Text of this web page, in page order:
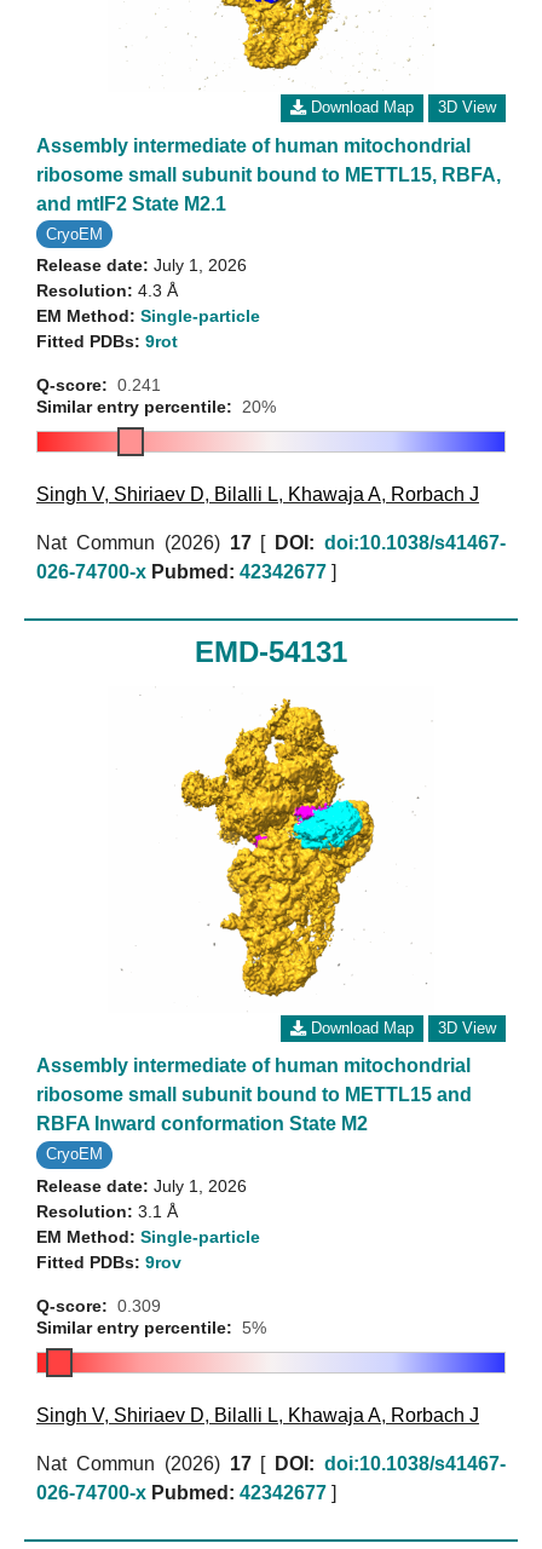
Download Map 3D View
Assembly intermediate of human mitochondrial
ribosome small subunit bound to METTL15, RBFA,
and mtIF2 State M2.1
CryoEM
Release date: July 1, 2026
Resolution: 4.3 Å
EM Method: Single-particle
Fitted PDBs: 9rot
Q-score: 0.241
Similar entry percentile:
20%
Singh V, Shiriaev D, Bilalli L, Khawaja A, Rorbach J
Nat Commun (2026) 17[ DOI: doi:10.1038/s41467-
026-74700-x Pubmed: 42342677 ]
EMD-54131
Download Map 3D View
Assembly intermediate of human mitochondrial
ribosome small subunit bound to METTL15 and
RBFA Inward conformation State M2
CryoEM
Release date: July 1, 2026
Resolution: 3.1 Å
EM Method: Single-particle
Fitted PDBs: 9rov
Q-score: 0.309
Similar entry percentile: 5%
Singh V, Shiriaev D, Bilalli L, Khawaja A, Rorbach J
Nat Commun (2026) 17[ DOI: doi:10.1038/s41467-
026-74700-x Pubmed: 42342677 ]